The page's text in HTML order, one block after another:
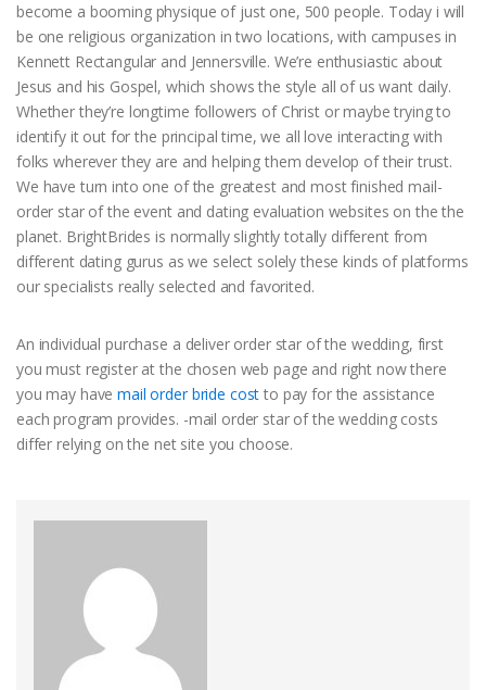
become a booming physique of just one, 500 people. Today i will
be one religious organization in two locations, with campuses in
Kennett Rectangular and Jennersville. We’re enthusiastic about
Jesus and his Gospel, which shows the style all of us want daily.
Whether they’re longtime followers of Christ or maybe trying to
identify it out for the principal time, we all love interacting with
folks wherever they are and helping them develop of their trust.
We have turn into one of the greatest and most finished mail-
order star of the event and dating evaluation websites on the the
planet. BrightBrides is normally slightly totally different from
different dating gurus as we select solely these kinds of platforms
our specialists really selected and favorited.
An individual purchase a deliver order star of the wedding, first
you must register at the chosen web page and right now there
you may havemail order bride cost to pay for the assistance
each program provides. -mail order star of the wedding costs
differ relying on the net site you choose.